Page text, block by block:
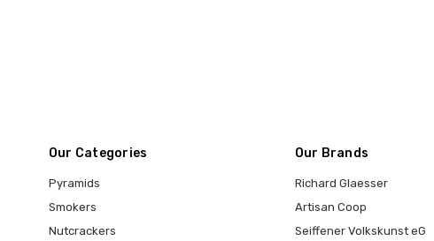
Our Categories
Pyramids
Smokers
Nutcrackers
Our Brands
Richard Glaesser
Artisan Coop
Seiffener Volkskunst eG